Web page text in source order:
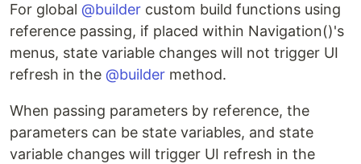
For global @builder custom build functions using
reference passing, if placed within Navigation()'s
menus, state variable changes will not trigger UI
refresh in the @builder method.
When passing parameters by reference, the
parameters can be state variables, and state
variable changes will trigger UI refresh in the